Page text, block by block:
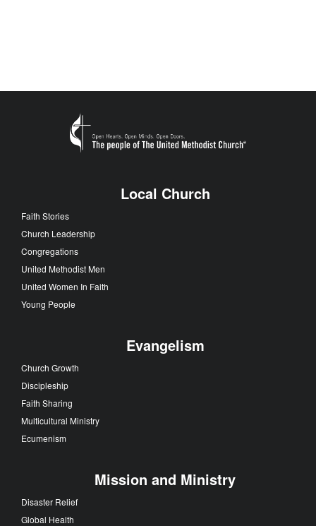
Local Church
Faith Stories
Church Leadership
Congregations
United Methodist Men
United Women In Faith
Young People
Evangelism
Church Growth
Discipleship
Faith Sharing
Multicultural Ministry
Ecumenism
Mission and Ministry
Disaster Relief
Global Health